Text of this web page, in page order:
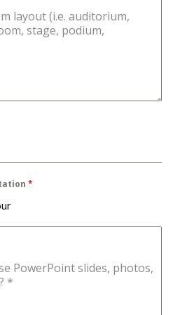
layout (i.e. auditorium,
stage, podium,
*
PowerPoint slides, photos,
*